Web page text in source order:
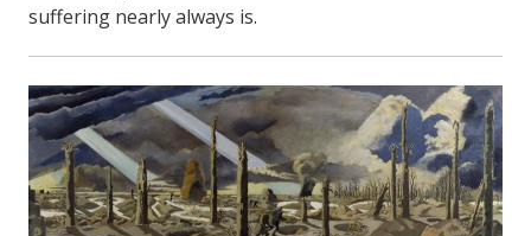
suffering nearly always is.